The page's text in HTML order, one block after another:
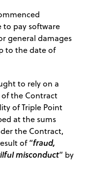
to pay software
general damages
to the date of
to rely on a
of the Contract
of Triple Point
at the sums
the Contract,
of “fraud,
misconduct” by